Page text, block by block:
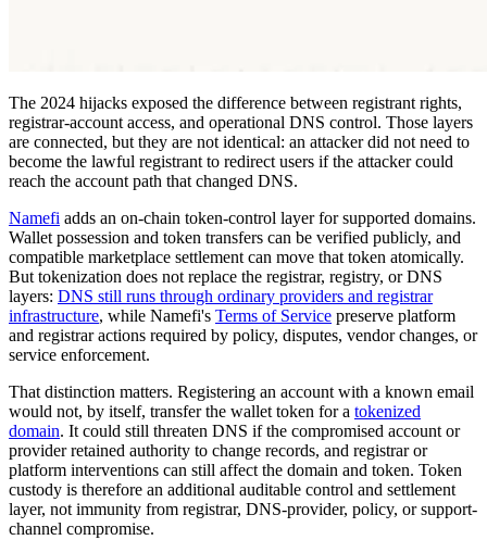
The 2024 hijacks exposed the difference between registrant rights,
registrar-account access, and operational DNS control. Those layers
are connected, but they are not identical: an attacker did not need to
become the lawful registrant to redirect users if the attacker could
reach the account path that changed DNS.
Namefi adds an on-chain token-control layer for supported domains.
Wallet possession and token transfers can be verified publicly, and
compatible marketplace settlement can move that token atomically.
But tokenization does not replace the registrar, registry, or DNS
layers: DNS still runs through ordinary providers and registrar
infrastructure, while Namefi's Terms of Service preserve platform
and registrar actions required by policy, disputes, vendor changes, or
service enforcement.
That distinction matters. Registering an account with a known email
would not, by itself, transfer the wallet token for a tokenized
domain. It could still threaten DNS if the compromised account or
provider retained authority to change records, and registrar or
platform interventions can still affect the domain and token. Token
custody is therefore an additional auditable control and settlement
layer, not immunity from registrar, DNS-provider, policy, or support-
channel compromise.